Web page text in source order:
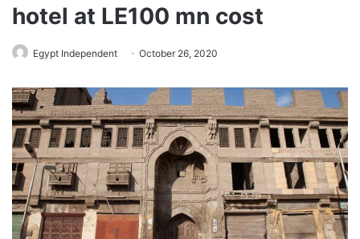
hotel at LE100 mn cost
Egypt Independent October 26, 2020